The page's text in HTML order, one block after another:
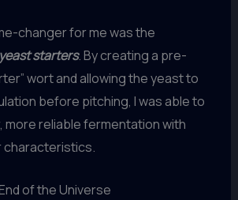
changer for me was the
yeast starters. By creating a pre-
wort and allowing the yeast to
before pitching, I was able to
more reliable fermentation with
characteristics.
of the Universe